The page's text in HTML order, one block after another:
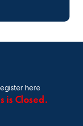
here
is Closed.